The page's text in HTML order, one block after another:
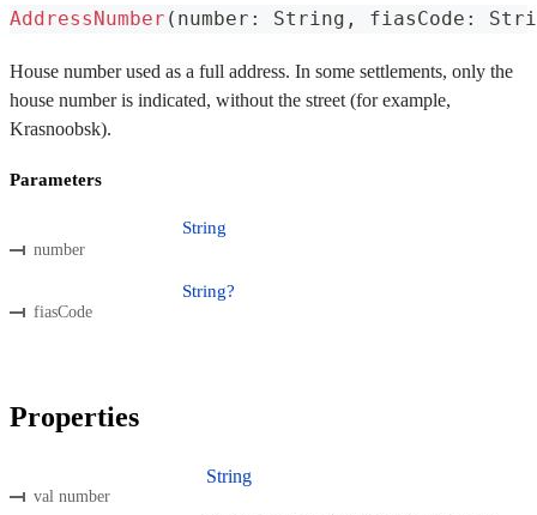
AddressNumber ( number : String , fiasCode :
House number used as a full address. In some settlements, only the
house number is indicated, without the street (for example,
Krasnoobsk).
Parameters
number
String
fiasCode
String?
Properties
val number
String